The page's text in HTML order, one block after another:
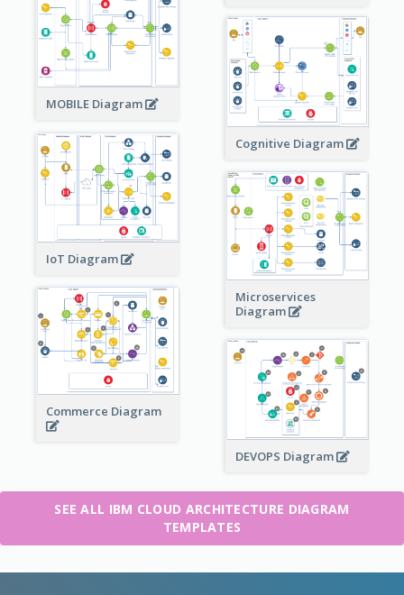
MOBILE Diagram
Cognitive Diagram
IoT Diagram
Microservices
Diagram
Commerce Diagram
DEVOPS Diagram
SEE ALL IBM CLOUD ARCHITECTURE DIAGRAM
TEMPLATES